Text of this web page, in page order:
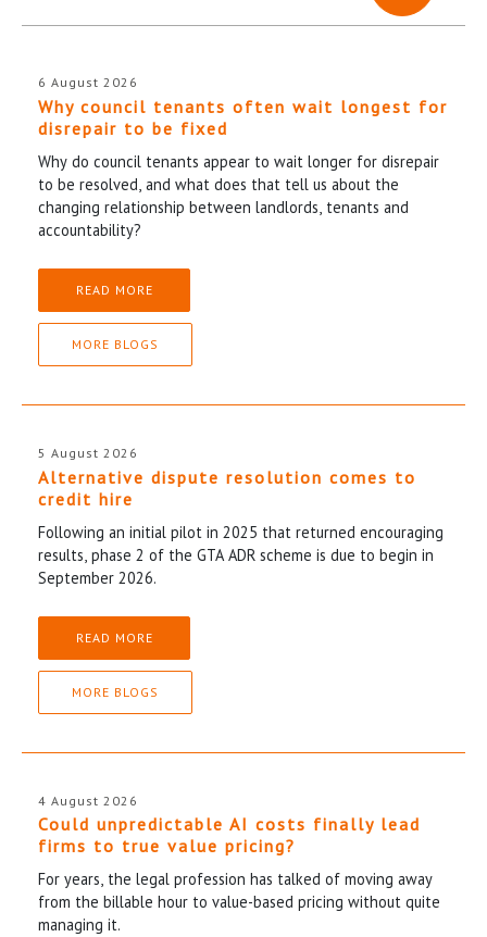
6 August 2026
Why council tenants often wait longest for
disrepair to be fixed
Why do council tenants appear to wait longer for disrepair
to be resolved, and what does that tell us about the
changing relationship between landlords, tenants and
accountability?
READ MORE
MORE BLOGS
5 August 2026
Alternative dispute resolution comes to
credit hire
Following an initial pilot in 2025 that returned encouraging
results, phase 2 of the GTA ADR scheme is due to begin in
September 2026.
READ MORE
MORE BLOGS
4 August 2026
Could unpredictable AI costs finally lead
firms to true value pricing?
For years, the legal profession has talked of moving away
from the billable hour to value-based pricing without quite
managing it.